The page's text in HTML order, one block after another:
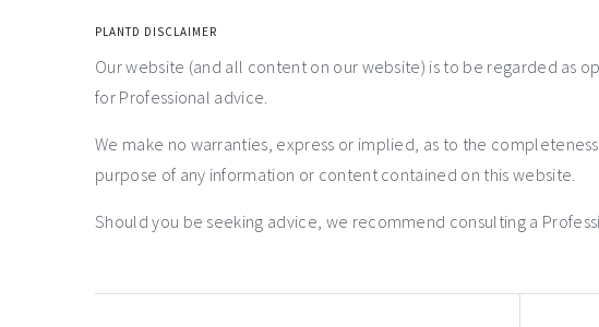
PLANTD DISCLAIMER
Our website (and all content on our website) is to be regarded as
for Professional advice.
We make no warranties, express or implied, as to the
purpose of any information or content contained on this website.
Should you be seeking advice, we recommend consulting a